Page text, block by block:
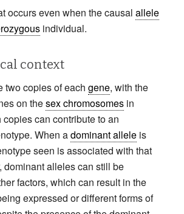
occurs even when the causal allele
individual.
context
two copies of each gene, with the
on thesex chromosomesin
copies can contribute to an
When adominant alleleis
seen is associated with that
dominant alleles can still be
factors, which can result in the
expressed or different forms of